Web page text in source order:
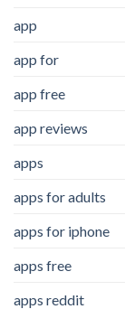
app
app for
app free
app reviews
apps
apps for adults
apps for iphone
apps free
apps reddit